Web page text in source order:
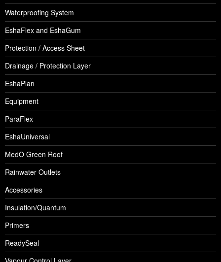
Waterproofing System
EshaFlex and EshaGum
Protection / Access Sheet
Drainage / Protection Layer
EshaPlan
Equipment
ParaFlex
EshaUniversal
MedO Green Roof
Rainwater Outlets
Accessories
Insulation/Quantum
Primers
ReadySeal